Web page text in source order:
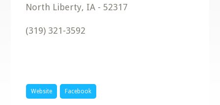
North Liberty, IA - 52317
(319) 321-3592
Website Facebook